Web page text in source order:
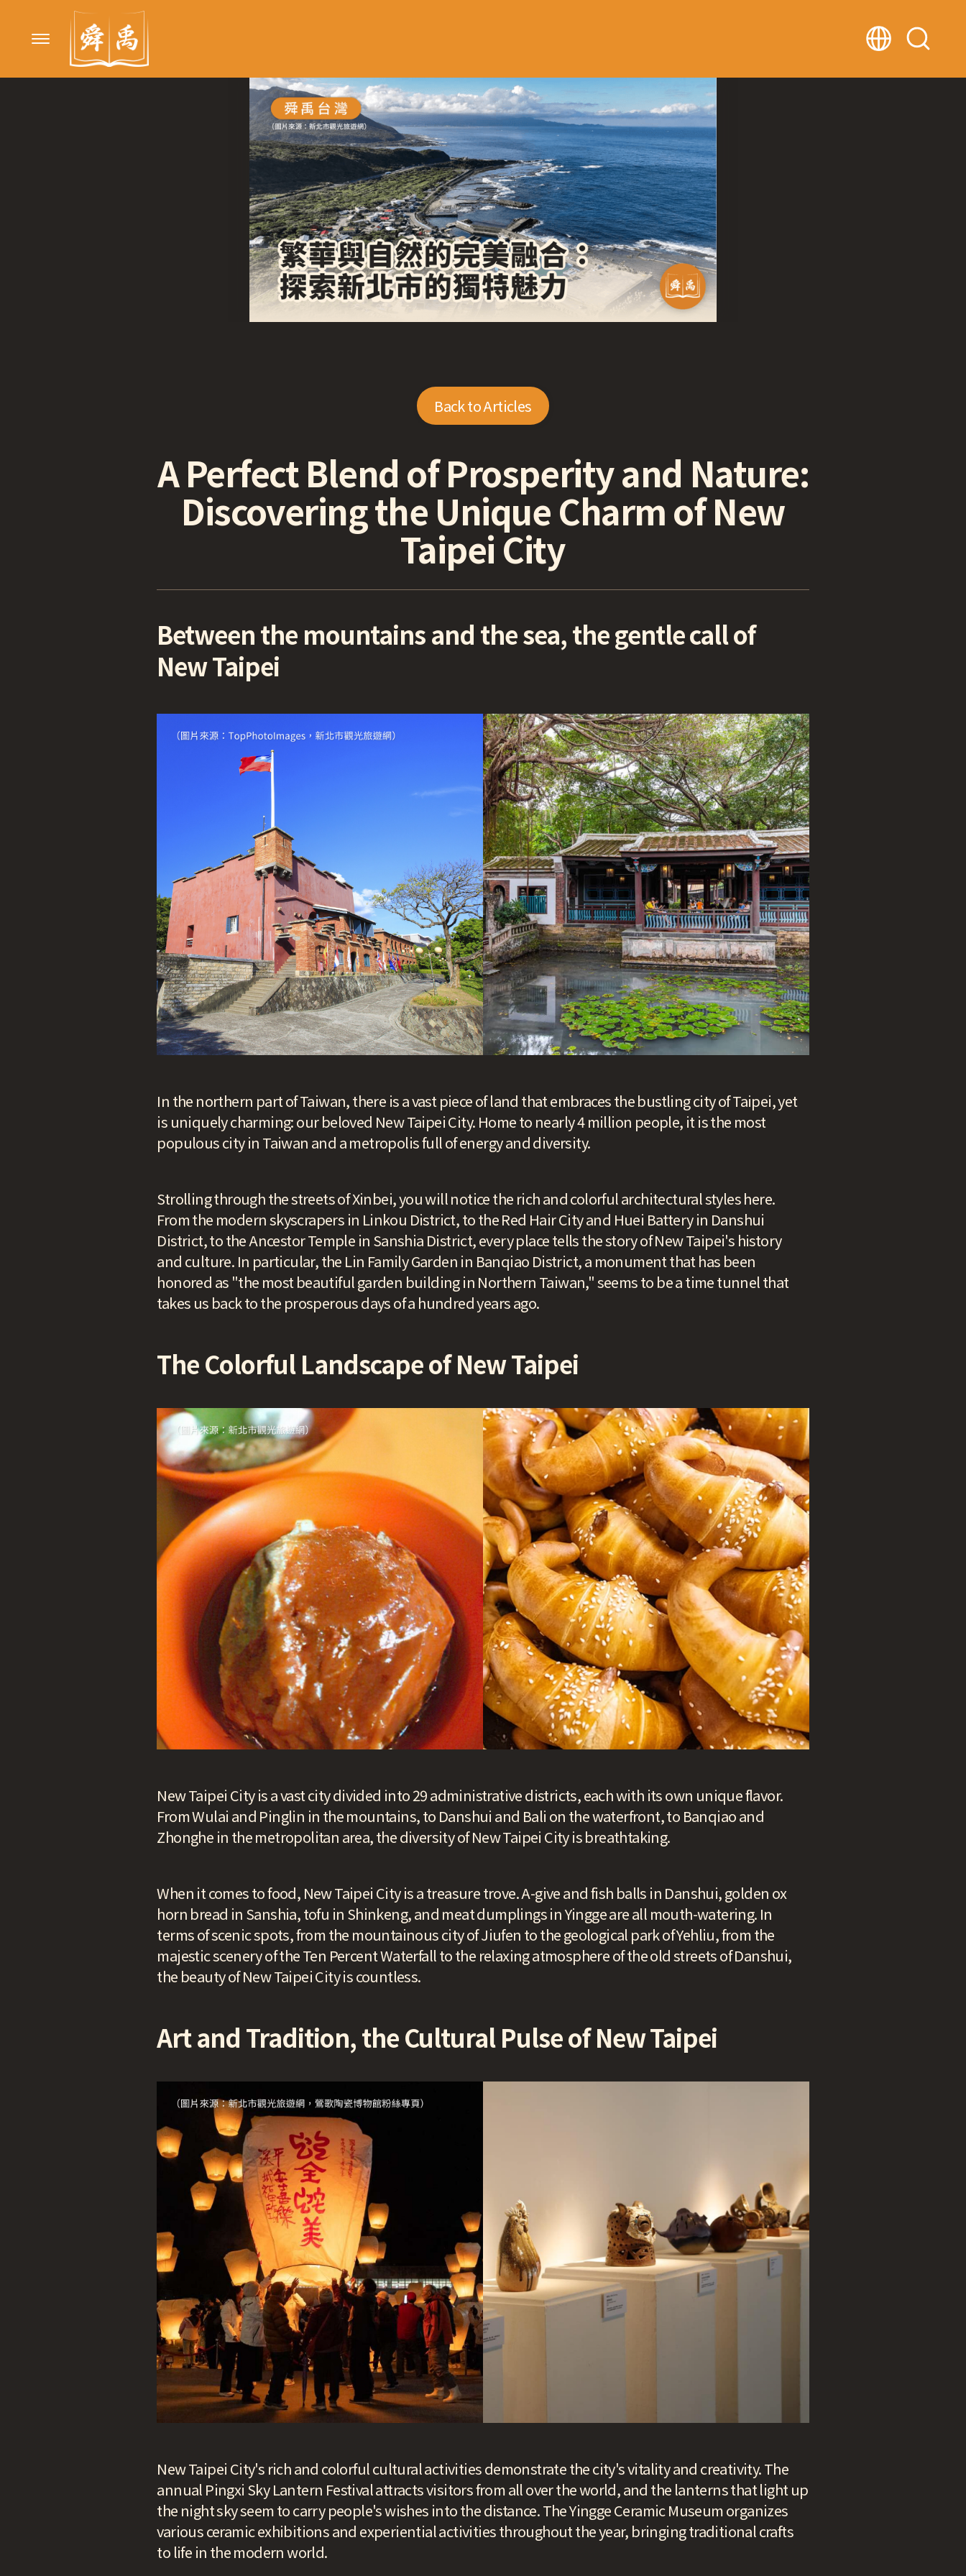
Back to Articles
A Perfect Blend of Prosperity and Nature:
Discovering the Unique Charm of New
Taipei City
Between the mountains and the sea, the gentle call of
New Taipei
In the northern part of Taiwan, there is a vast piece of land that embraces the bustling city of Taipei, yet
is uniquely charming: our beloved New Taipei City. Home to nearly 4 million people, it is the most
populous city in Taiwan and a metropolis full of energy and diversity.
Strolling through the streets of Xinbei, you will notice the rich and colorful architectural styles here.
From the modern skyscrapers in Linkou District, to the Red Hair City and Huei Battery in Danshui
District, to the Ancestor Temple in Sanshia District, every place tells the story of New Taipei's history
and culture. In particular, the Lin Family Garden in Banqiao District, a monument that has been
honored as "the most beautiful garden building in Northern Taiwan," seems to be a time tunnel that
takes us back to the prosperous days of a hundred years ago.
The Colorful Landscape of New Taipei
New Taipei City is a vast city divided into 29 administrative districts, each with its own unique flavor.
From Wulai and Pinglin in the mountains, to Danshui and Bali on the waterfront, to Banqiao and
Zhonghe in the metropolitan area, the diversity of New Taipei City is breathtaking.
When it comes to food, New Taipei City is a treasure trove. A-give and fish balls in Danshui, golden ox
horn bread in Sanshia, tofu in Shinkeng, and meat dumplings in Yingge are all mouth-watering. In
terms of scenic spots, from the mountainous city of Jiufen to the geological park of Yehliu, from the
majestic scenery of the Ten Percent Waterfall to the relaxing atmosphere of the old streets of Danshui,
the beauty of New Taipei City is countless.
Art and Tradition, the Cultural Pulse of New Taipei
New Taipei City's rich and colorful cultural activities demonstrate the city's vitality and creativity. The
annual Pingxi Sky Lantern Festival attracts visitors from all over the world, and the lanterns that light up
the night sky seem to carry people's wishes into the distance. The Yingge Ceramic Museum organizes
various ceramic exhibitions and experiential activities throughout the year, bringing traditional crafts
to life in the modern world.